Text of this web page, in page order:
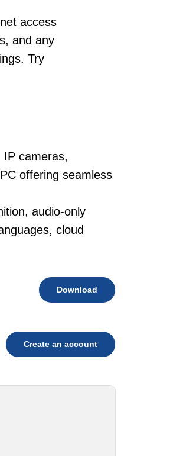
access
and any
Try
IP cameras,
offering seamless
audio-only
cloud
Download
Create an account